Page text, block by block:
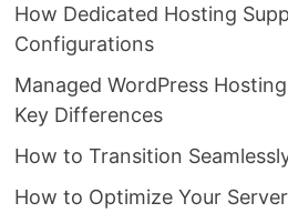
How Dedicated Hosting
Configurations
Managed WordPress
Key Differences
How to Transition
How to Optimize Your